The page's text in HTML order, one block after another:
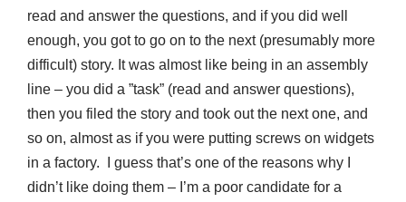
read and answer the questions, and if you did well
enough, you got to go on to the next (presumably more
difficult) story. It was almost like being in an assembly
line – you did a ”task” (read and answer questions),
then you filed the story and took out the next one, and
so on, almost as if you were putting screws on widgets
in a factory. I guess that’s one of the reasons why I
didn’t like doing them – I’m a poor candidate for a